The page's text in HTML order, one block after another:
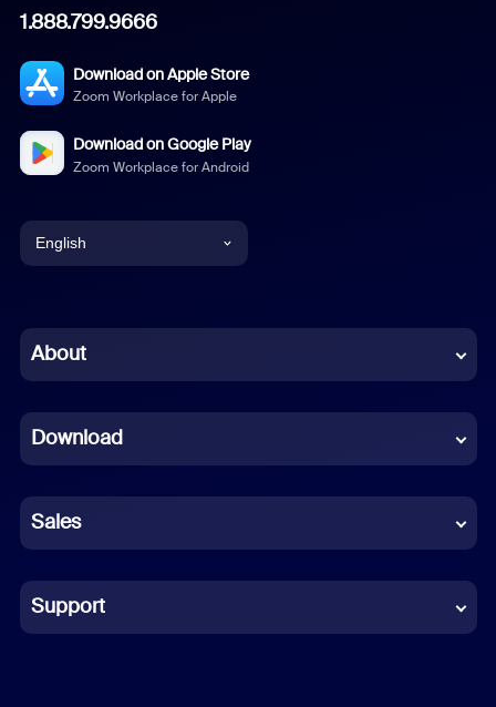
1.888.799.9666
Download on Apple Store
Zoom Workplace for Apple
Download on Google Play
Zoom Workplace for Android
English
Chinese (Simplified)
French
German
Indonesian
Italian
About
Download
Sales
Support